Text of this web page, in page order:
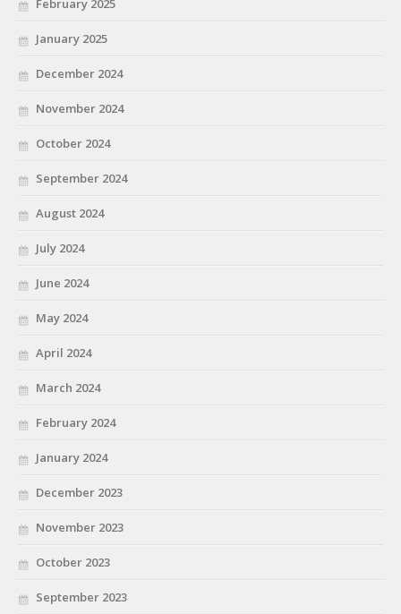
February 2025
January 2025
December 2024
November 2024
October 2024
September 2024
August 2024
July 2024
June 2024
May 2024
April 2024
March 2024
February 2024
January 2024
December 2023
November 2023
October 2023
September 2023